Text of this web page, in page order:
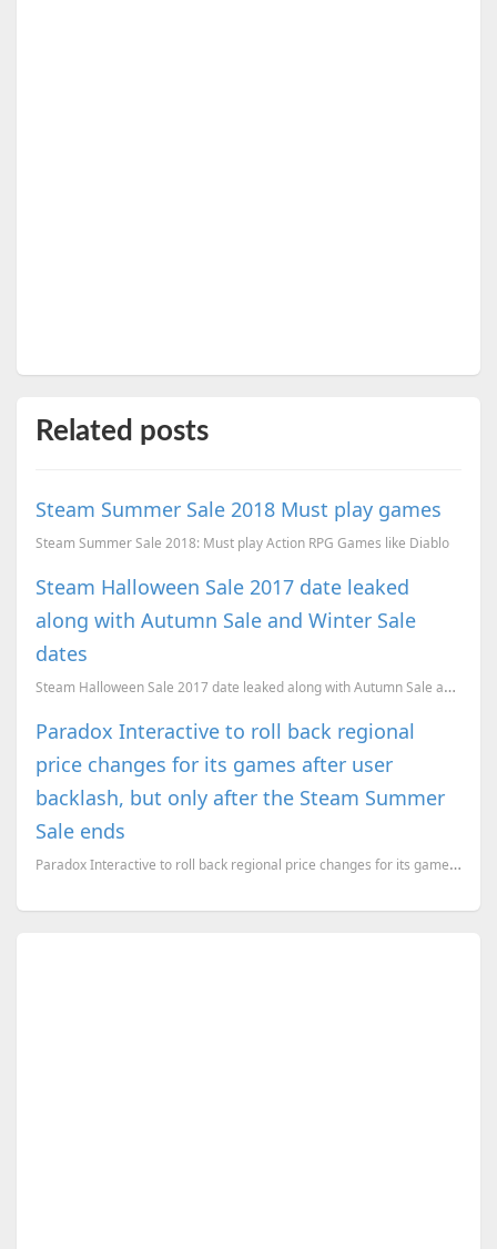
Related posts
Steam Summer Sale 2018 Must play games
Steam Summer Sale 2018: Must play Action RPG Games like Diablo
Steam Halloween Sale 2017 date leaked
along with Autumn Sale and Winter Sale
dates
Steam Halloween Sale 2017 date leaked along with Autumn Sale and Winter Sale dates
Paradox Interactive to roll back regional
price changes for its games after user
backlash, but only after the Steam Summer
Sale ends
Paradox Interactive to roll back regional price changes for its games. But it won't happen during th...